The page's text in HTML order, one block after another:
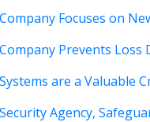
Focuses on
Prevents Loss
are a Valuable
Agency,